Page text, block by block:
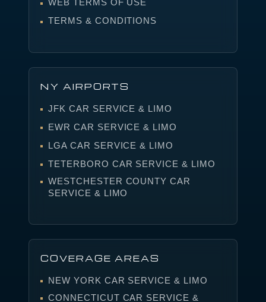
WEB TERMS OF USE
TERMS & CONDITIONS
NY AIRPORTS
JFK CAR SERVICE & LIMO
EWR CAR SERVICE & LIMO
LGA CAR SERVICE & LIMO
TETERBORO CAR SERVICE & LIMO
WESTCHESTER COUNTY CAR
SERVICE & LIMO
COVERAGE AREAS
NEW YORK CAR SERVICE & LIMO
CONNECTICUT CAR SERVICE &